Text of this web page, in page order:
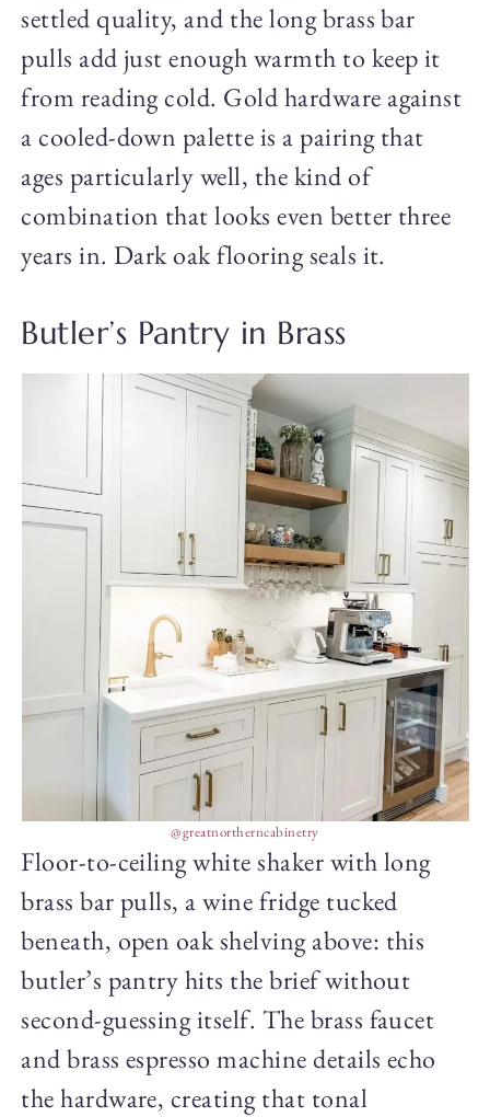
settled quality, and the long brass bar
pulls add just enough warmth to keep it
from reading cold. Gold hardware against
a cooled-down palette is a pairing that
ages particularly well, the kind of
combination that looks even better three
years in. Dark oak flooring seals it.
Butler’s Pantry in Brass
@greatnortherncabinetry
Floor-to-ceiling white shaker with long
brass bar pulls, a wine fridge tucked
beneath, open oak shelving above: this
butler’s pantry hits the brief without
second-guessing itself. The brass faucet
and brass espresso machine details echo
the hardware, creating that tonal